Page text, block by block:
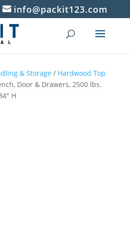
info@packit123.com
& Storage / Hardwood Top
Door & Drawers, 2500 lbs.
H